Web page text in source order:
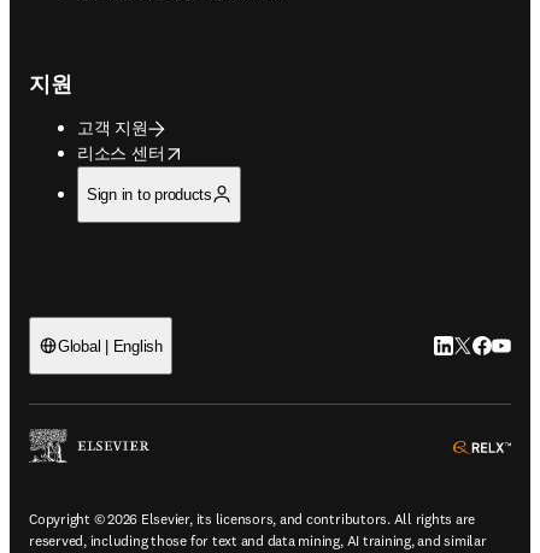
지원
고객 지원
리소스 센터
opens in new tab/window
Sign in to products
Global | English LinkedIn 새
Twitter 새
Copyright © 2026 Elsevier, its licensors, and contributors. All rights are
reserved, including those for text and data mining, AI training, and similar